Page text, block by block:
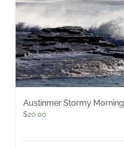
Austinmer Stormy Morning
$20.00